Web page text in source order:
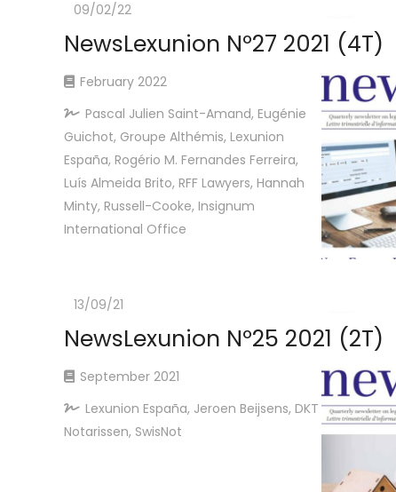
09/02/22
NewsLexunion Nº27 2021 (4T)
February 2022
Pascal Julien Saint-Amand, Eugénie
Guichot, Groupe Althémis, Lexunion
España, Rogério M. Fernandes Ferreira,
Luís Almeida Brito, RFF Lawyers, Hannah
Minty, Russell-Cooke, Insignum
International Office
13/09/21
NewsLexunion Nº25 2021 (2T)
September 2021
Lexunion España, Jeroen Beijsens, DKT
Notarissen, SwisNot